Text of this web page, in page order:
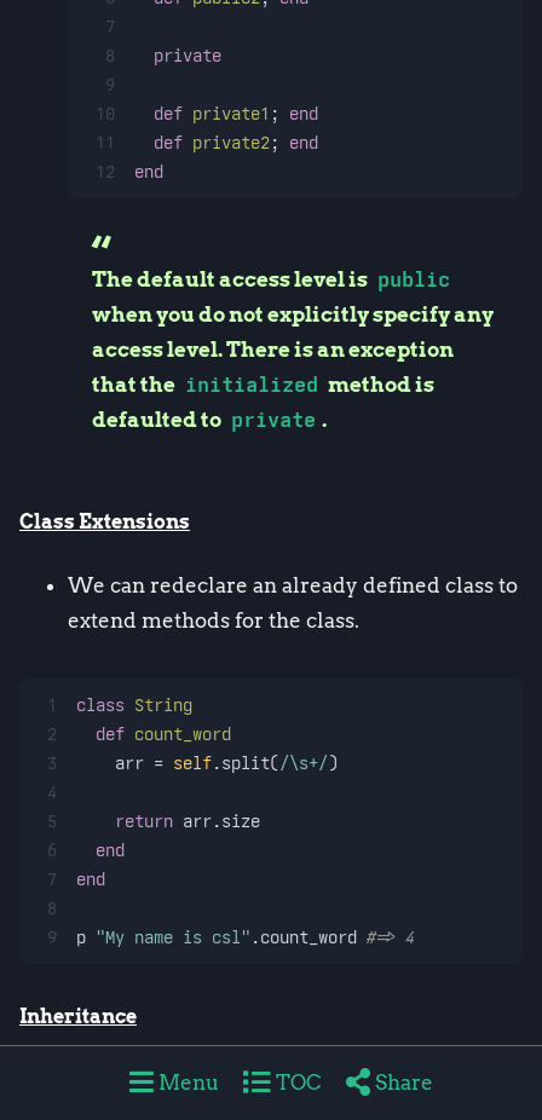
7
8
9
10
11
12
private
def private1 ; end
def private2; end
end
The default access level is public
when you do not explicitly specify any
access level. There is an exception
that the initialized method is
defaulted to private .
Class Extensions
We can redeclare an already defined class to
extend methods for the class.
1
2
3
4
5
6
7
8
9
class String
def count_word
    arr =
self.split(/\s+/)
return arr.size
end
end
p "My name is csl" .count_word #=> 4
Inheritance
Defines a new class inherited from another
Menu TOC Share